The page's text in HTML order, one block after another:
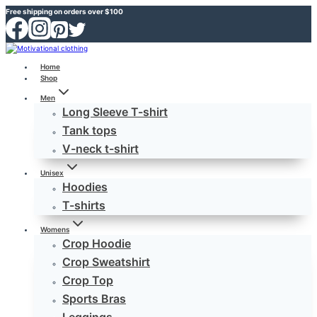
Skip
to
content
Free shipping on orders over $100
Home
Shop
Men
Long Sleeve T-shirt
Tank tops
V-neck t-shirt
Unisex
Hoodies
T-shirts
Womens
Crop Hoodie
Crop Sweatshirt
Crop Top
Sports Bras